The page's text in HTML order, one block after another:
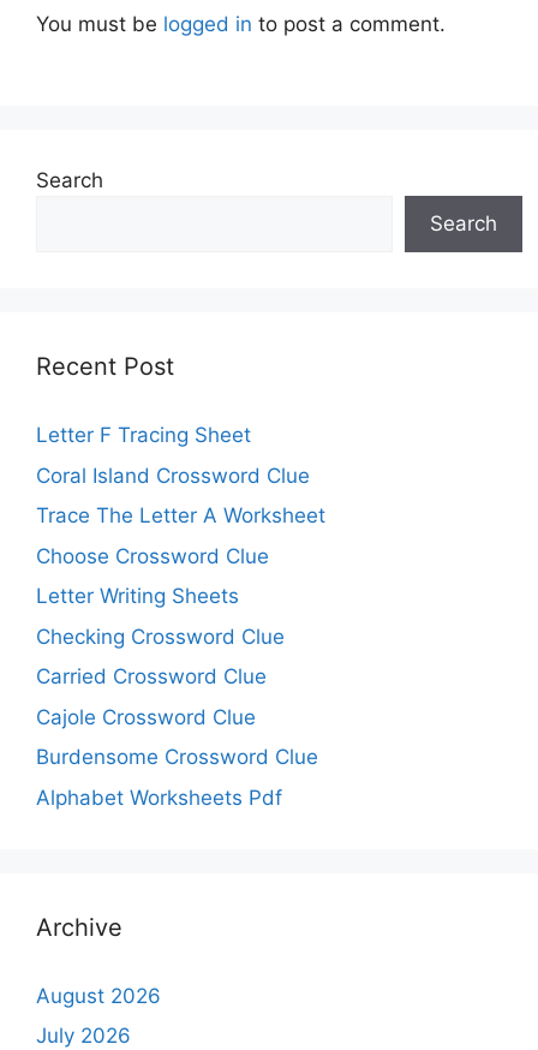
You must be logged in to post a comment.
Search
Search
Recent Post
Letter F Tracing Sheet
Coral Island Crossword Clue
Trace The Letter A Worksheet
Choose Crossword Clue
Letter Writing Sheets
Checking Crossword Clue
Carried Crossword Clue
Cajole Crossword Clue
Burdensome Crossword Clue
Alphabet Worksheets Pdf
Archive
August 2026
July 2026